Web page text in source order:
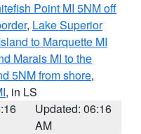
Point MI 5NM off
, Lake Superior
to Marquette MI
Marais MI to the
5NM from shore,
, in LS
Updated: 06:16
AM